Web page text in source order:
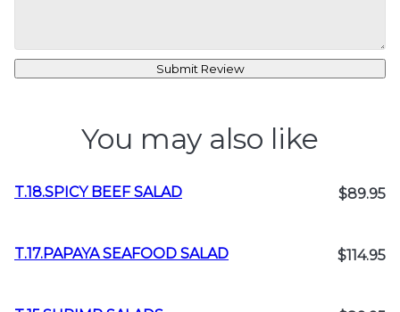
Submit Review
You may also like
T.18.SPICY BEEF SALAD $89.95
T.17.PAPAYA SEAFOOD SALAD $114.95